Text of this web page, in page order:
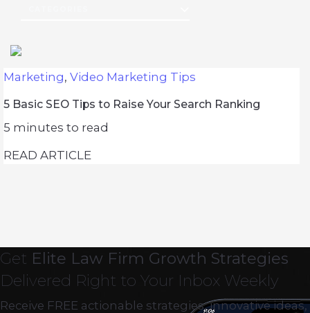
Marketing, Video Marketing Tips
5 Basic SEO Tips to Raise Your Search Ranking
5 minutes to read
READ ARTICLE
Get Elite Law Firm Growth Strategies
Delivered Right to Your Inbox Weekly
Receive FREE actionable strategies, innovative ideas,